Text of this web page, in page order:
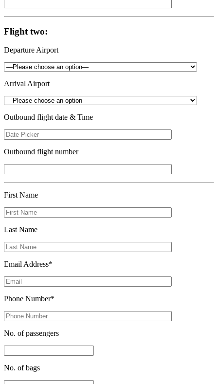
Flight two:
Departure Airport
Arrival Airport
Outbound flight date & Time
Outbound flight number
First Name
Last Name
Email Address*
Phone Number*
No. of passengers
No. of bags